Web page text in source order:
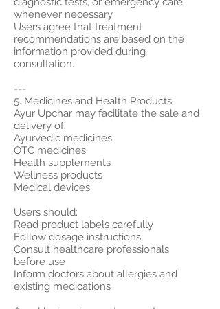
whenever necessary.
Users agree that treatment
recommendations are based on the
information provided during
consultation.
---
5. Medicines and Health Products
Ayur Upchar may facilitate the sale and
delivery of:
Ayurvedic medicines
OTC medicines
Health supplements
Wellness products
Medical devices
Users should:
Read product labels carefully
Follow dosage instructions
Consult healthcare professionals
before use
Inform doctors about allergies and
existing medications